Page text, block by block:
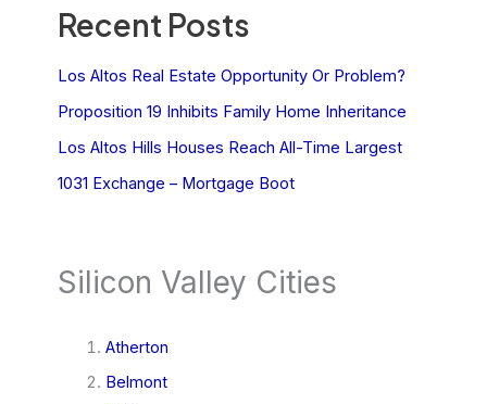
Recent Posts
Los Altos Real Estate Opportunity Or Problem?
Proposition 19 Inhibits Family Home Inheritance
Los Altos Hills Houses Reach All-Time Largest
1031 Exchange – Mortgage Boot
Silicon Valley Cities
Atherton
Belmont